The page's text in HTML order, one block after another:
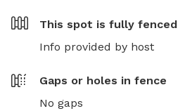
This spot is fully fenced
Info provided by host
Gaps or holes in fence
No gaps